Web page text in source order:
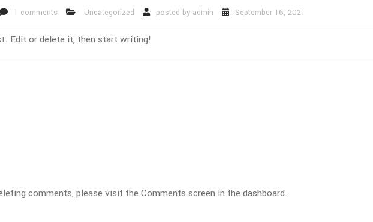
1 comments Uncategorized posted by admin September 16, 2021
Edit or delete it, then start writing!
comments, please visit the Comments screen in the dashboard.